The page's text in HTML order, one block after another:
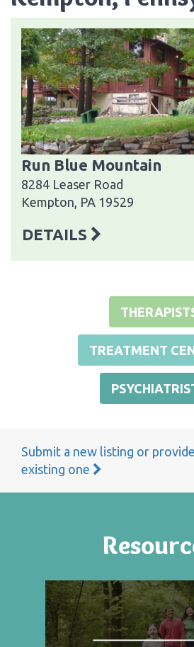
Run Blue Mountain
8284 Leaser Road
Kempton, PA 19529
DETAILS
TREATMENT
Submit a new listing or
existing one